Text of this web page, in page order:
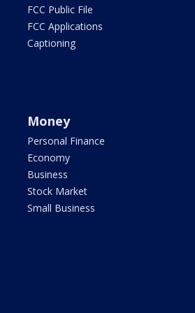
FCC Public File
FCC Applications
Captioning
Money
Personal Finance
Economy
Business
Stock Market
Small Business